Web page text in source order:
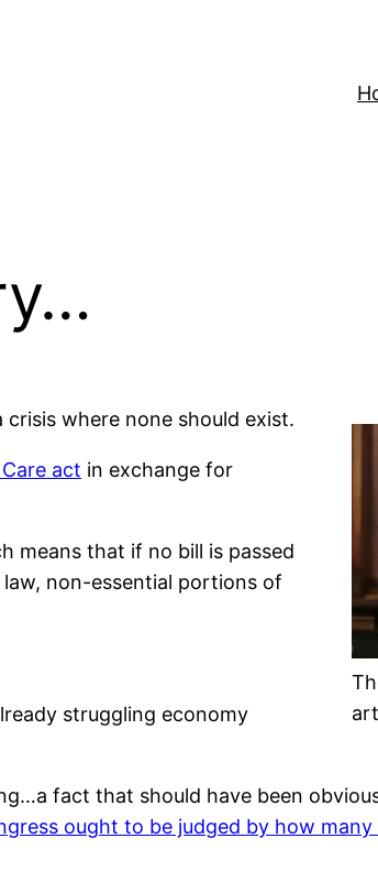
crisis where none should exist.
act in exchange for
means that if no bill is passed
non-essential portions of
struggling economy
fact that should have been
ought to be judged by how many